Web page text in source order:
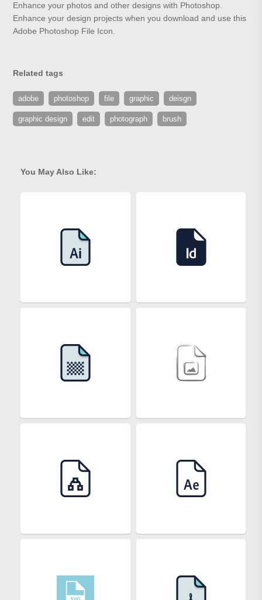
Enhance your photos and other designs with Photoshop.
Enhance your design projects when you download and use this
Adobe Photoshop File Icon.
Related tags
adobe photoshop file graphic deisgn
graphic design edit photograph brush
You May Also Like: